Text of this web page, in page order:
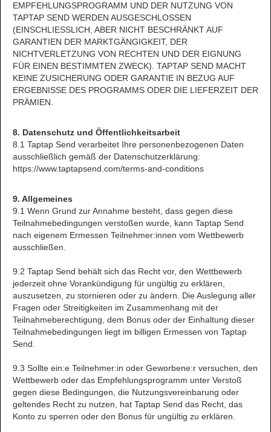
EMPFEHLUNGSPROGRAMM UND DER NUTZUNG VON
TAPTAP SEND WERDEN AUSGESCHLOSSEN
(EINSCHLIESSLICH, ABER NICHT BESCHRÄNKT AUF
GARANTIEN DER MARKTGÄNGIGKEIT, DER
NICHTVERLETZUNG VON RECHTEN UND DER EIGNUNG
FÜR EINEN BESTIMMTEN ZWECK). TAPTAP SEND MACHT
KEINE ZUSICHERUNG ODER GARANTIE IN BEZUG AUF
ERGEBNISSE DES PROGRAMMS ODER DIE LIEFERZEIT DER
PRÄMIEN.
8. Datenschutz und Öffentlichkeitsarbeit
8.1 Taptap Send verarbeitet Ihre personenbezogenen Daten
ausschließlich gemäß der Datenschutzerklärung:
https://www.taptapsend.com/terms-and-conditions
9. Allgemeines
9.1 Wenn Grund zur Annahme besteht, dass gegen diese
Teilnahmebedingungen verstoßen wurde, kann Taptap Send
nach eigenem Ermessen Teilnehmer:innen vom Wettbewerb
ausschließen.
9.2 Taptap Send behält sich das Recht vor, den Wettbewerb
jederzeit ohne Vorankündigung für ungültig zu erklären,
auszusetzen, zu stornieren oder zu ändern. Die Auslegung aller
Fragen oder Streitigkeiten im Zusammenhang mit der
Teilnahmeberechtigung, dem Bonus oder der Einhaltung dieser
Teilnahmebedingungen liegt im billigen Ermessen von Taptap
Send.
9.3 Sollte ein:e Teilnehmer:in oder Geworbene:r versuchen, den
Wettbewerb oder das Empfehlungsprogramm unter Verstoß
gegen diese Bedingungen, die Nutzungsvereinbarung oder
geltendes Recht zu nutzen, hat Taptap Send das Recht, das
Konto zu sperren oder den Bonus für ungültig zu erklären.